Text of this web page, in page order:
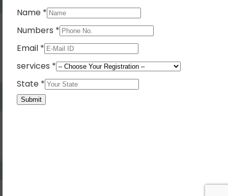
Yes. As per norms of GST every person should have a
Permanent Account Number (PAN) issued under the Income
Tax Act, for getting eligibility of registration. But PAN is not
mandatory for a non- resident taxable person, they can register
based on any other document prescribed.
Can We Take Centralized Registration For Services
Under GST Law?